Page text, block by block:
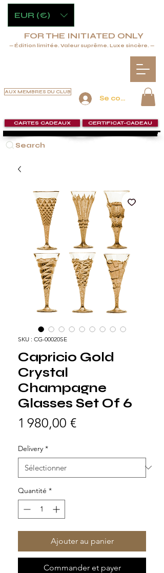
Se connecter
AUX MEMBRES DU CLUB
Search
CARTES CADEAUX CERTIFICAT-CADEAU
FOR THE INITIATED ONLY
— Édition limitée. Valeur suprême. Luxe sincère. —
EUR (€)
SKU : CG-00020SE
Capricio Gold
Crystal
Champagne
Glasses Set Of 6
1 980,00 €Prix
Delivery *
Quantité *
Ajouter au panier
Commander et payer